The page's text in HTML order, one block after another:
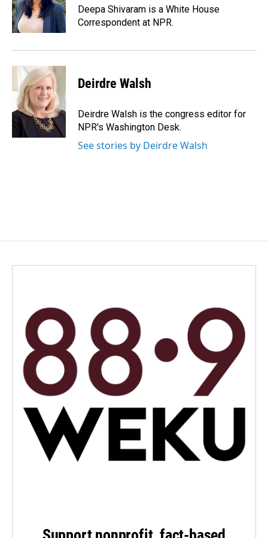
Deepa Shivaram is a White House
Correspondent at NPR.
Deirdre Walsh
Deirdre Walsh is the congress editor for
NPR's Washington Desk.
See stories by Deirdre Walsh